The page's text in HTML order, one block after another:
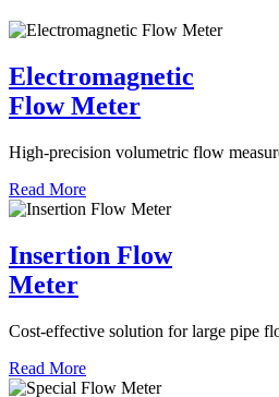
Electromagnetic
Flow Meter
High-precision volumetric flow
Read More
Insertion Flow
Meter
Cost-effective solution for large pipe
Read More